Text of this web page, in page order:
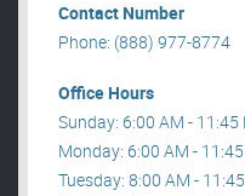
Contact Number
Phone: (888) 977-8774
Office Hours
Sunday: 6:00 AM - 11:45
Monday: 6:00 AM -
Tuesday: 8:00 AM -